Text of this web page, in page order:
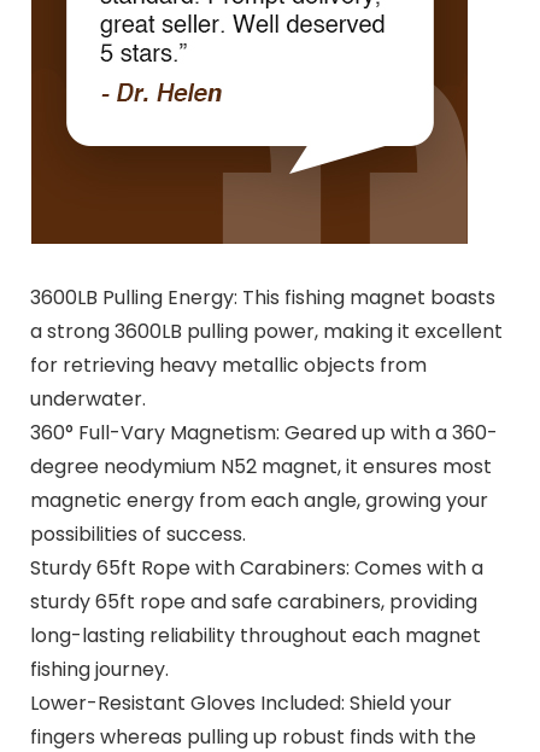
3600LB Pulling Energy: This fishing magnet boasts
a strong 3600LB pulling power, making it excellent
for retrieving heavy metallic objects from
underwater.
360° Full-Vary Magnetism: Geared up with a 360-
degree neodymium N52 magnet, it ensures most
magnetic energy from each angle, growing your
possibilities of success.
Sturdy 65ft Rope with Carabiners: Comes with a
sturdy 65ft rope and safe carabiners, providing
long-lasting reliability throughout each magnet
fishing journey.
Lower-Resistant Gloves Included: Shield your
fingers whereas pulling up robust finds with the